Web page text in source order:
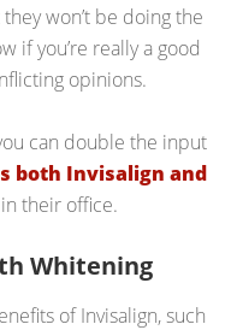
won’t be doing the
if you’re really a good
opinions.
can double the input
both Invisalign and
in their office.
Whitening
of Invisalign, such